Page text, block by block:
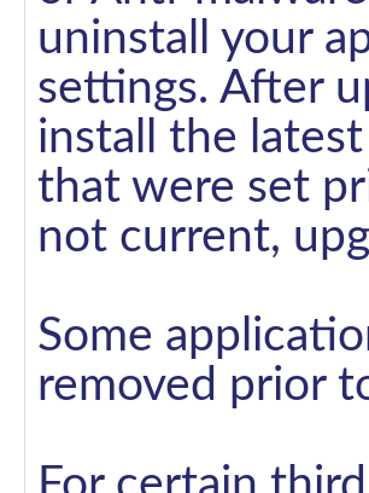
uninstall your
settings. After
install the
that were set
not current,
Some
removed prior